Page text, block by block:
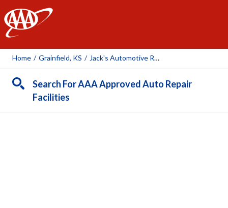
AAA
Home / Grainfield, KS / Jack's Automotive Repair & Towing
Search For AAA Approved Auto Repair
Facilities